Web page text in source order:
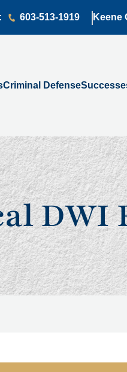
603-513-1919 Keene
Criminal Defense
DWI